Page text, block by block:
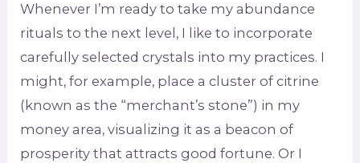
Whenever I’m ready to take my abundance
rituals to the next level, I like to incorporate
carefully selected crystals into my practices. I
might, for example, place a cluster of citrine
(known as the “merchant’s stone”) in my
money area, visualizing it as a beacon of
prosperity that attracts good fortune. Or I